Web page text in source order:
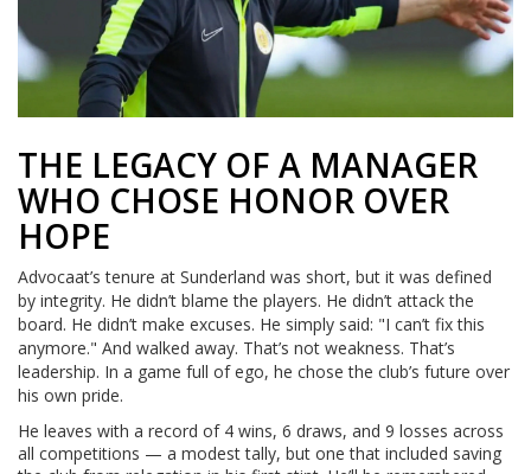
THE LEGACY OF A MANAGER
WHO CHOSE HONOR OVER
HOPE
Advocaat’s tenure at Sunderland was short, but it was defined
by integrity. He didn’t blame the players. He didn’t attack the
board. He didn’t make excuses. He simply said: "I can’t fix this
anymore." And walked away. That’s not weakness. That’s
leadership. In a game full of ego, he chose the club’s future over
his own pride.
He leaves with a record of 4 wins, 6 draws, and 9 losses across
all competitions — a modest tally, but one that included saving